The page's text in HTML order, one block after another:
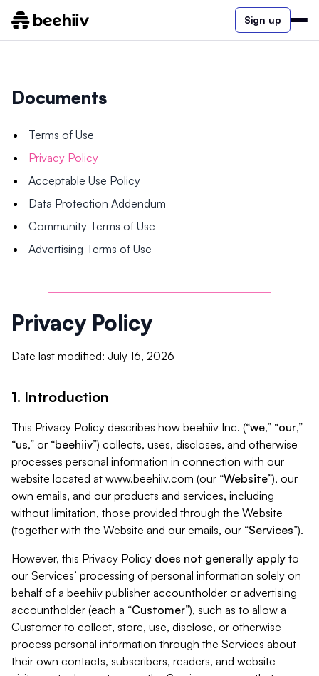
Sign up
Documents
Terms of Use
Privacy Policy
Acceptable Use Policy
Data Protection Addendum
Community Terms of Use
Advertising Terms of Use
Privacy Policy
Date last modified: July 16, 2026
1. Introduction
This Privacy Policy describes how beehiiv Inc. (“we,” “our,”
“us,” or “beehiiv”) collects, uses, discloses, and otherwise
processes personal information in connection with our
website located at www.beehiiv.com (our “Website”), our
own emails, and our products and services, including
without limitation, those provided through the Website
(together with the Website and our emails, our “Services”).
However, this Privacy Policy does not generally apply to
our Services’ processing of personal information solely on
behalf of a beehiiv publisher accountholder or advertising
accountholder (each a “Customer”), such as to allow a
Customer to collect, store, use, disclose, or otherwise
process personal information through the Services about
their own contacts, subscribers, readers, and website